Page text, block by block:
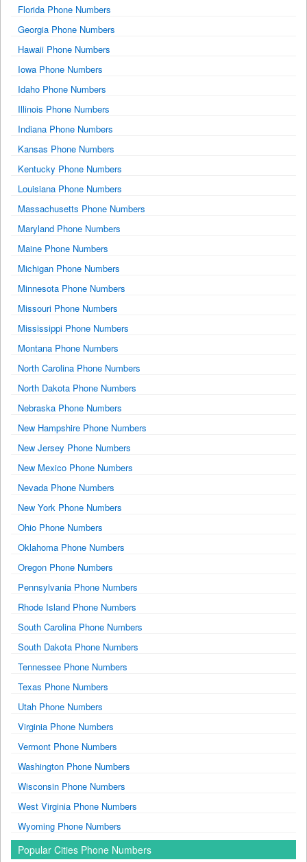
Florida Phone Numbers
Georgia Phone Numbers
Hawaii Phone Numbers
Iowa Phone Numbers
Idaho Phone Numbers
Illinois Phone Numbers
Indiana Phone Numbers
Kansas Phone Numbers
Kentucky Phone Numbers
Louisiana Phone Numbers
Massachusetts Phone Numbers
Maryland Phone Numbers
Maine Phone Numbers
Michigan Phone Numbers
Minnesota Phone Numbers
Missouri Phone Numbers
Mississippi Phone Numbers
Montana Phone Numbers
North Carolina Phone Numbers
North Dakota Phone Numbers
Nebraska Phone Numbers
New Hampshire Phone Numbers
New Jersey Phone Numbers
New Mexico Phone Numbers
Nevada Phone Numbers
New York Phone Numbers
Ohio Phone Numbers
Oklahoma Phone Numbers
Oregon Phone Numbers
Pennsylvania Phone Numbers
Rhode Island Phone Numbers
South Carolina Phone Numbers
South Dakota Phone Numbers
Tennessee Phone Numbers
Texas Phone Numbers
Utah Phone Numbers
Virginia Phone Numbers
Vermont Phone Numbers
Washington Phone Numbers
Wisconsin Phone Numbers
West Virginia Phone Numbers
Wyoming Phone Numbers
Popular Cities Phone Numbers